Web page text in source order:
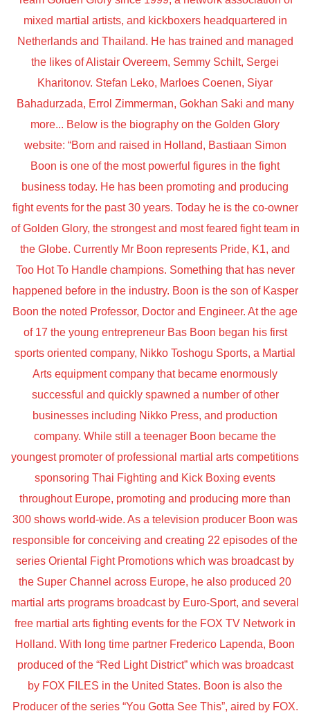
mixed martial artists, and kickboxers headquartered in
Netherlands and Thailand. He has trained and managed
the likes of Alistair Overeem, Semmy Schilt, Sergei
Kharitonov. Stefan Leko, Marloes Coenen, Siyar
Bahadurzada, Errol Zimmerman, Gokhan Saki and many
more... Below is the biography on the Golden Glory
website: “Born and raised in Holland, Bastiaan Simon
Boon is one of the most powerful figures in the fight
business today. He has been promoting and producing
fight events for the past 30 years. Today he is the co-owner
of Golden Glory, the strongest and most feared fight team in
the Globe. Currently Mr Boon represents Pride, K1, and
Too Hot To Handle champions. Something that has never
happened before in the industry. Boon is the son of Kasper
Boon the noted Professor, Doctor and Engineer. At the age
of 17 the young entrepreneur Bas Boon began his first
sports oriented company, Nikko Toshogu Sports, a Martial
Arts equipment company that became enormously
successful and quickly spawned a number of other
businesses including Nikko Press, and production
company. While still a teenager Boon became the
youngest promoter of professional martial arts competitions
sponsoring Thai Fighting and Kick Boxing events
throughout Europe, promoting and producing more than
300 shows world-wide. As a television producer Boon was
responsible for conceiving and creating 22 episodes of the
series Oriental Fight Promotions which was broadcast by
the Super Channel across Europe, he also produced 20
martial arts programs broadcast by Euro-Sport, and several
free martial arts fighting events for the FOX TV Network in
Holland. With long time partner Frederico Lapenda, Boon
produced of the “Red Light District” which was broadcast
by FOX FILES in the United States. Boon is also the
Producer of the series “You Gotta See This”, aired by FOX.